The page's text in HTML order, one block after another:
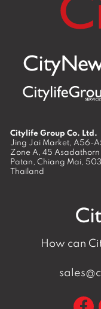
Citylife Group Co. Ltd.
Jing Jai Market, A56-
Zone A, 45 Asadathorn
Patan, Chiang Mai,
Thailand
How can